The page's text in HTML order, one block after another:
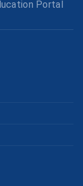
Portal